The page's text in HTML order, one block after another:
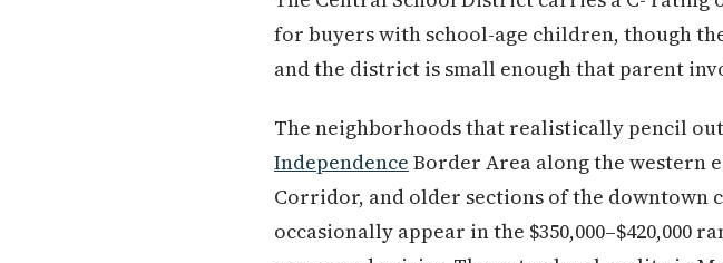
for buyers with school-age children, though
and the district is small enough that parent
The neighborhoods that realistically pencil
Independence Border Area along the western
Corridor, and older sections of the downtown
occasionally appear in the $350,000–$420,000